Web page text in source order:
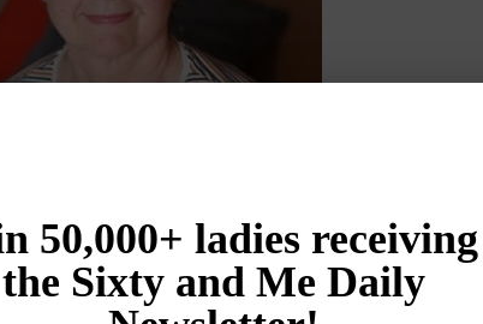
a
colors and suits most face shapes.
shapes and colors.